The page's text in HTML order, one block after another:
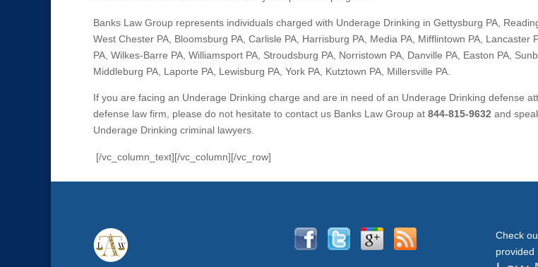
Banks Law Group represents individuals charged with Underage Drinking in Gettysburg PA,
West Chester PA, Bloomsburg PA, Carlisle PA, Harrisburg PA, Media PA, Mifflintown PA, Lancaster
PA, Wilkes-Barre PA, Williamsport PA, Stroudsburg PA, Norristown PA, Danville PA, Easton PA,
Middleburg PA, Laporte PA, Lewisburg PA, York PA, Kutztown PA, Millersville PA.
If you are facing an Underage Drinking charge and are in need of an Underage Drinking defense
defense law firm, please do not hesitate to contact us Banks Law Group at 844-815-9632 and
Underage Drinking criminal lawyers.
[/vc_column_text][/vc_column][/vc_row]
Check
provided